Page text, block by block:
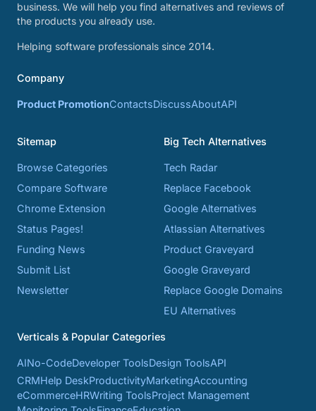
business. We will help you find alternatives and reviews of
the products you already use.
Helping software professionals since 2014.
Company
Product PromotionContactsDiscussAboutAPI
Sitemap
Browse Categories
Compare Software
Chrome Extension
Status Pages!
Funding News
Submit List
Newsletter
Big Tech Alternatives
Tech Radar
Replace Facebook
Google Alternatives
Atlassian Alternatives
Product Graveyard
Google Graveyard
Replace Google Domains
EU Alternatives
Verticals & Popular Categories
AINo-CodeDeveloper ToolsDesign ToolsAPI
CRMHelp DeskProductivityMarketingAccounting
eCommerceHRWriting ToolsProject Management